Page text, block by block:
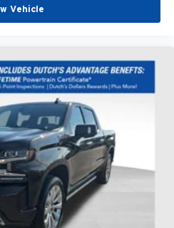
Vehicle